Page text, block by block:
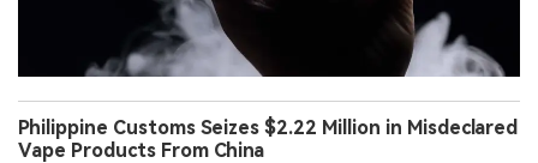
Philippine Customs Seizes $2.22 Million in Misdeclared
Vape Products From China